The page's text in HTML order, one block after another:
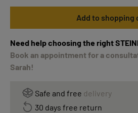
Add to shopping
Need help choosing the right
Book an appointment for a
Sarah!
Safe and free delivery
30 days free return